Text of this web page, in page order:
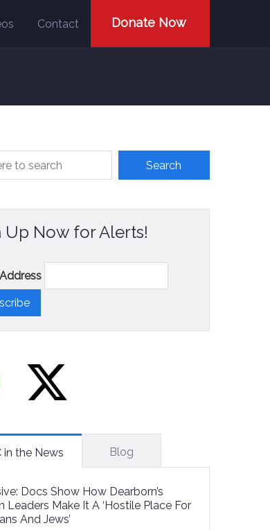
Donate Now
Contact
Up Now for Alerts!
in the News Blog
Docs Show How Dearborn’s
Leaders Make It A ‘Hostile Place For
And Jews’